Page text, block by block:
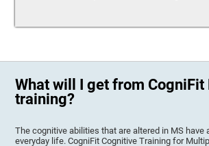
What will I get from CogniFit
training?
The cognitive abilities that are altered in MS have
everyday life. CogniFit Cognitive Training for